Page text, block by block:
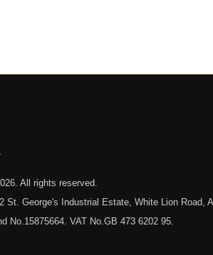
. All rights reserved.
St. George's Industrial Estate, White Lion Road,
No.15875664. VAT No.GB 473 6202 95.